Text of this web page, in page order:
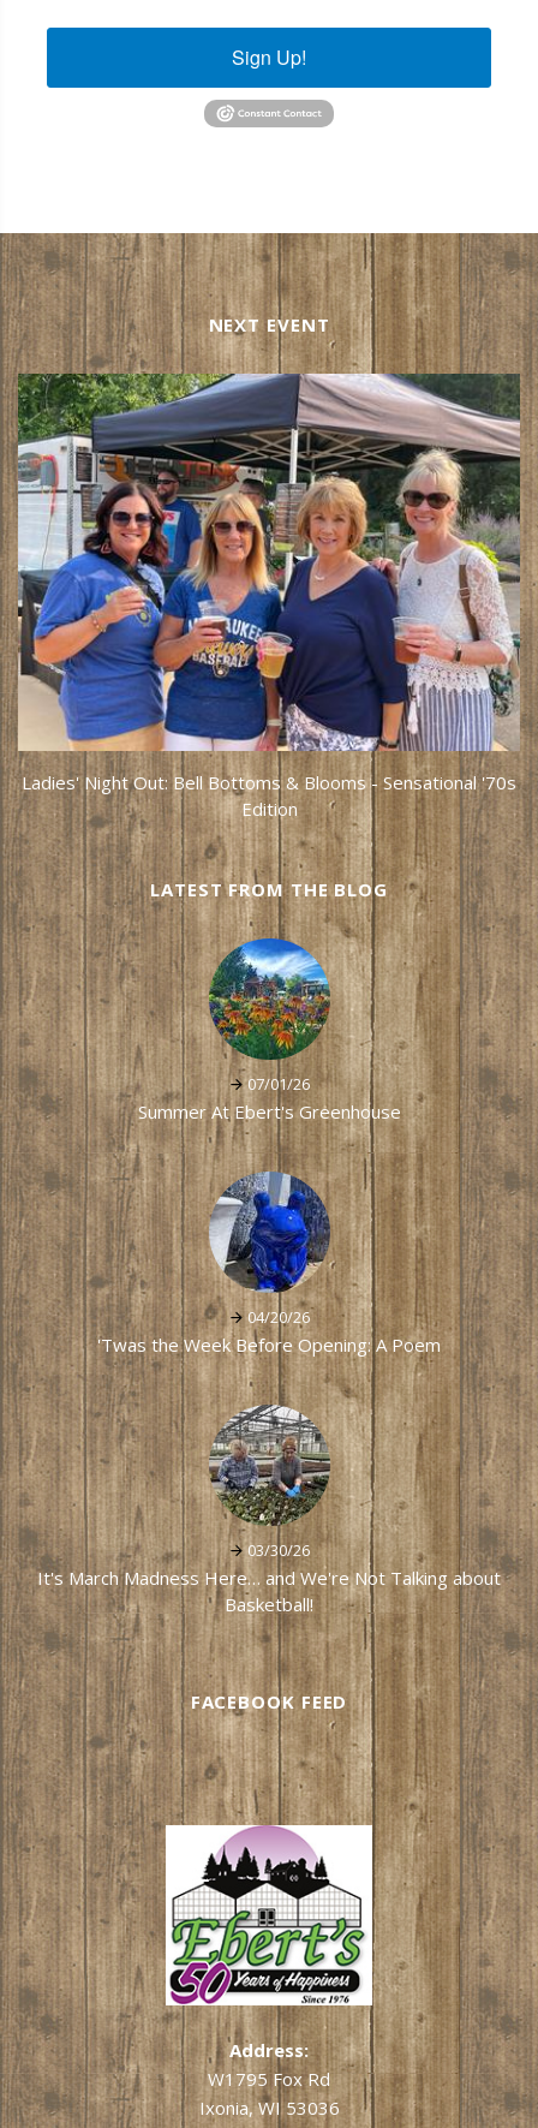
Sign Up!
NEXT EVENT
Ladies' Night Out: Bell Bottoms & Blooms - Sensational '70s
Edition
LATEST FROM THE BLOG
07/01/26
Summer At Ebert's Greenhouse
04/20/26
'Twas the Week Before Opening: A Poem
03/30/26
It's March Madness Here… and We're Not Talking about
Basketball!
FACEBOOK FEED
Address:
W1795 Fox Rd
Ixonia, WI 53036